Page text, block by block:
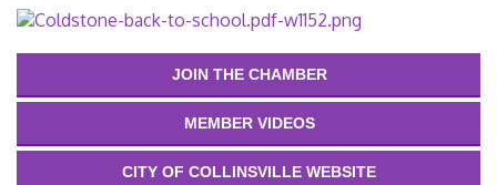
JOIN THE CHAMBER
MEMBER VIDEOS
CITY OF COLLINSVILLE WEBSITE